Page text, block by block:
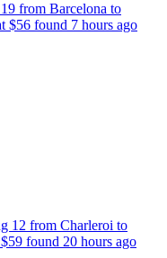
from Barcelona to
$56 found 7 hours ago
12 from Charleroi to
found 20 hours ago